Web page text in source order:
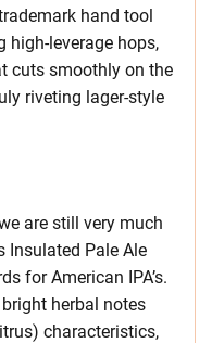
hand tool
high-leverage hops,
cuts smoothly on the
riveting lager-style
are still very much
Insulated Pale Ale
for American IPA’s.
herbal notes
characteristics,